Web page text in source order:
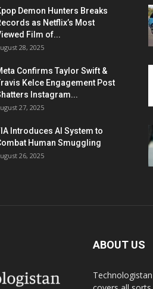
Demon Hunters Breaks
as Netflix’s Most
Film of...
28, 2025
Confirms Taylor Swift &
Kelce Engagement Post
Instagram...
27, 2025
Introduces AI System to
Human Smuggling
26, 2025
ABOUT US